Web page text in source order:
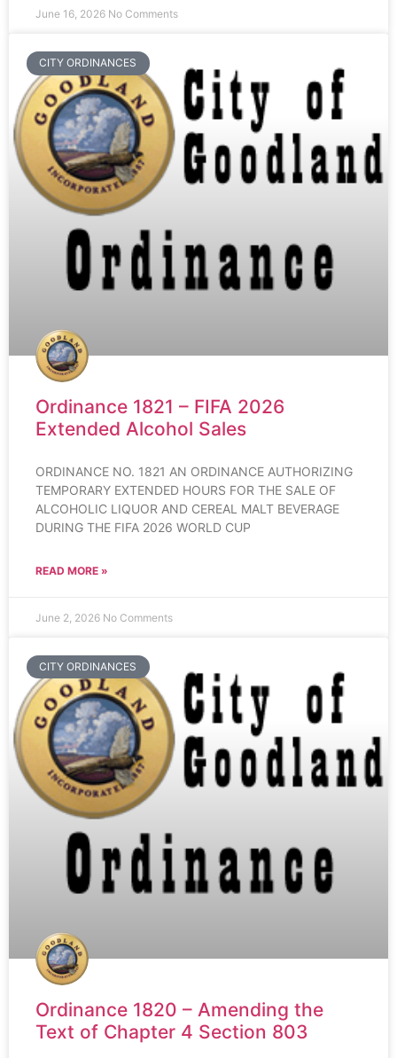
June 16, 2026 No Comments
CITY ORDINANCES
Ordinance 1821 – FIFA 2026
Extended Alcohol Sales
ORDINANCE NO. 1821 AN ORDINANCE AUTHORIZING
TEMPORARY EXTENDED HOURS FOR THE SALE OF
ALCOHOLIC LIQUOR AND CEREAL MALT BEVERAGE
DURING THE FIFA 2026 WORLD CUP
READ MORE »
June 2, 2026 No Comments
CITY ORDINANCES
Ordinance 1820 – Amending the
Text of Chapter 4 Section 803